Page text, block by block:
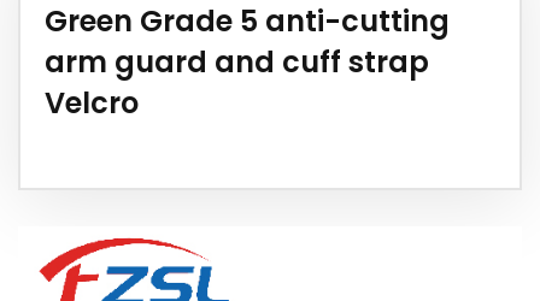
Green Grade 5 anti-cutting
arm guard and cuff strap
Velcro